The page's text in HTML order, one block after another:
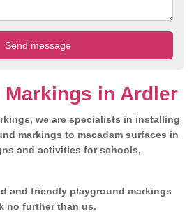
in Ardler
we are specialists in installing
markings to macadam surfaces in
and activities for schools,
and friendly playground markings
no further than us.